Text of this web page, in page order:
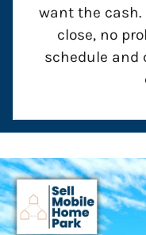
want the cash.
close, no
schedule and